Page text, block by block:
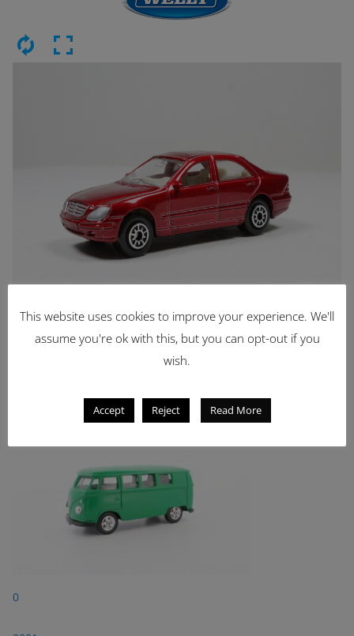
Latest Items
1962 Volkswagen Microbus
0
This website uses cookies to improve your experience. We'll
assume you're ok with this, but you can opt-out if you
wish.
Accept Reject Read More